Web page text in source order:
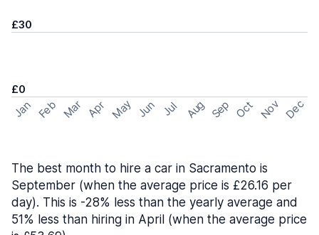
£30
£0
Jan Feb Mar Apr May Jun Jul Aug Sep Oct Nov Dec
The best month to hire a car in Sacramento is
September (when the average price is £26.16 per
day). This is -28% less than the yearly average and
51% less than hiring in April (when the average price